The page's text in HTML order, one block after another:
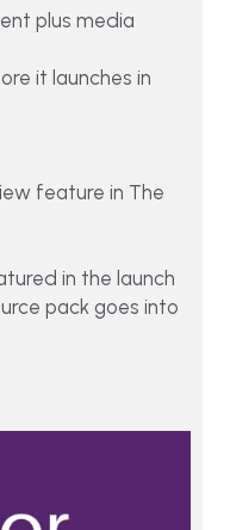
plus media
it launches in
feature in The
in the launch
pack goes into